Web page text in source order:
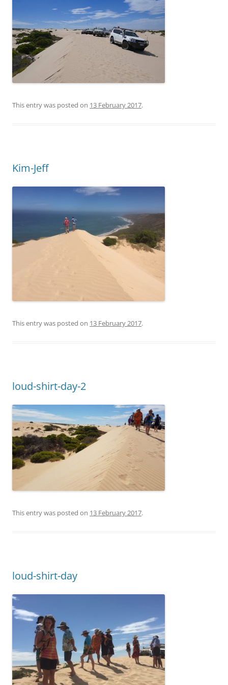
This entry was posted on 13 February 2017.
Kim-Jeff
This entry was posted on 13 February 2017.
loud-shirt-day-2
This entry was posted on 13 February 2017.
loud-shirt-day